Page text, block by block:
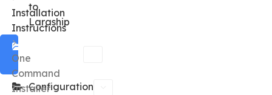
to
Laraship
Instructions
Configuration
Installation
Instructions
One
Command
Installer